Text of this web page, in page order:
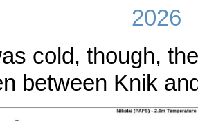
cold, though,
between Knik